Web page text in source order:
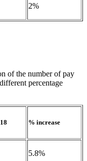
2%
of the number of pay
percentage
% increase
5.8%